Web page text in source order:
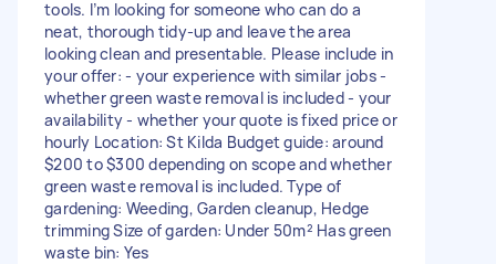
tools. I’m looking for someone who can do a
neat, thorough tidy-up and leave the area
looking clean and presentable. Please include in
your offer: - your experience with similar jobs -
whether green waste removal is included - your
availability - whether your quote is fixed price or
hourly Location: St Kilda Budget guide: around
$200 to $300 depending on scope and whether
green waste removal is included. Type of
gardening: Weeding, Garden cleanup, Hedge
trimming Size of garden: Under 50m² Has green
waste bin: Yes